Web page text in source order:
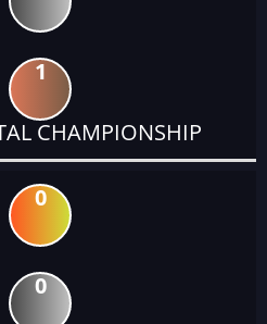
1
CHAMPIONSHIP
0
0